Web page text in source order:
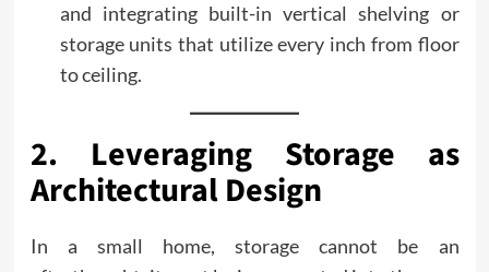
and integrating built-in vertical shelving or
storage units that utilize every inch from floor
to ceiling.
2. Leveraging Storage as
Architectural Design
In a small home, storage cannot be an